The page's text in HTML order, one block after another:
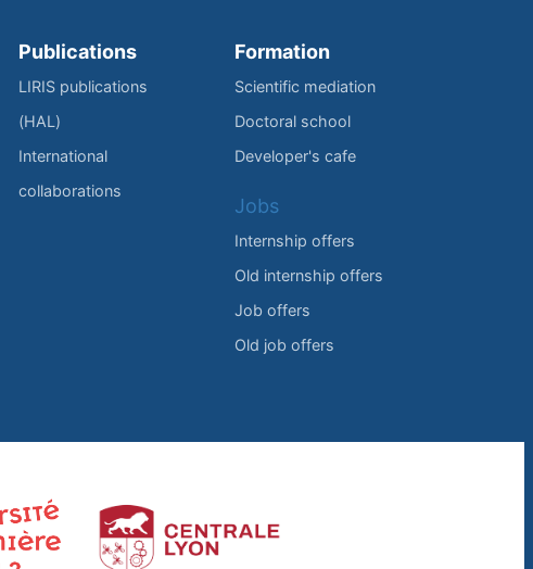
Publications
LIRIS publications
(HAL)
International
collaborations
Formation
Scientific mediation
Doctoral school
Developer's cafe
Jobs
Internship offers
Old internship offers
Job offers
Old job offers